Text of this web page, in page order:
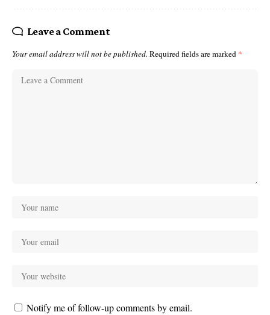
Leave a Comment
Your email address will not be published. Required fields are marked *
Notify me of follow-up comments by email.